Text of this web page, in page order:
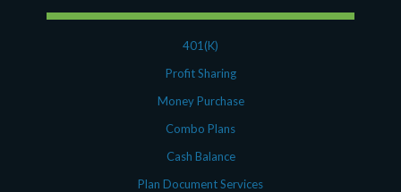
401(K)
Profit Sharing
Money Purchase
Combo Plans
Cash Balance
Plan Document Services